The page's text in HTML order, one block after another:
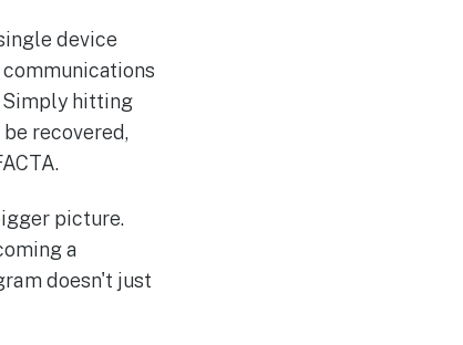
device
Simply hitting
recovered,
picture.
a
doesn't just